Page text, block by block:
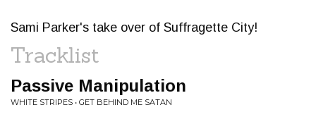
Sami Parker's take over of Suffragette City!
Tracklist
Passive Manipulation
WHITE STRIPES • GET BEHIND ME SATAN